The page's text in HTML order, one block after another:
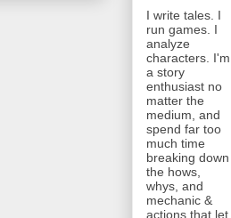
I write tales. I
run games. I
analyze
characters. I'm
a story
enthusiast no
matter the
medium, and
spend far too
much time
breaking down
the hows,
whys, and
mechanic &
actions that let